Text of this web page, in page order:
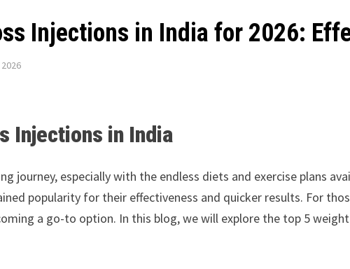
Injections in India for 2026:
Injections in India
journey, especially with the endless diets and exercise plans
popularity for their effectiveness and quicker results. For
a go-to option. In this blog, we will explore the top 5